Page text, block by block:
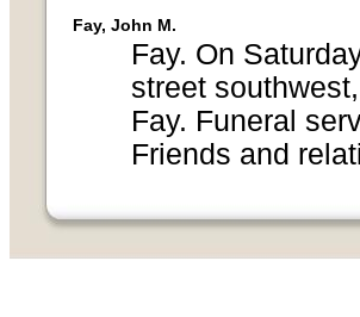
Fay, John M.
Fay. On
street
Fay. Funeral
Friends and